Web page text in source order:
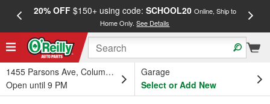
20% OFF$150+ using code: SCHOOL20 Online, Ship to
Home Only.See Details
1455 Parsons Ave, Columbus, OH
Open until 9 PM
Garage
Select or Add New